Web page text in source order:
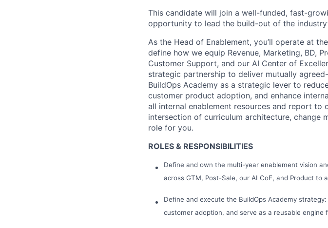
This candidate will join a well-funded, fast-
opportunity to lead the build-out of the
As the Head of Enablement, you’ll operate at
define how we equip Revenue, Marketing, BD,
Customer Support, and our AI Center of
strategic partnership to deliver mutually
BuildOps Academy as a strategic lever to
customer product adoption, and enhance
all internal enablement resources and report
intersection of curriculum architecture, change
role for you.
ROLES & RESPONSIBILITIES
Define and own the multi-year enablement vision
across GTM, Post-Sale, our AI CoE, and Product
Define and execute the BuildOps Academy
customer adoption, and serve as a reusable engine